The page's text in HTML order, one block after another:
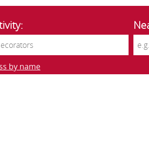
by name